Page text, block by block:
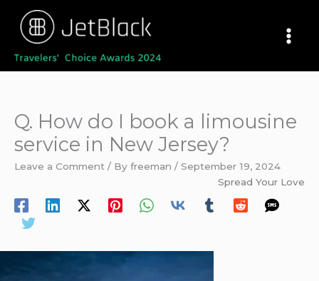
content
Q. How do I book a limousine
service in New Jersey?
Leave a Comment / By freeman / September 19, 2024
Spread Your Love